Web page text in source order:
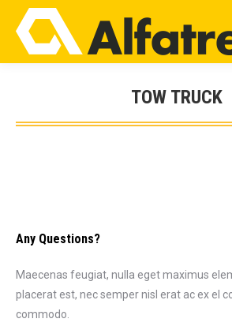
TOW TRUCK
You are
Any Questions?
Maecenas feugiat, nulla eget maximus
placerat est, nec semper nisl erat ac ex el
commodo.